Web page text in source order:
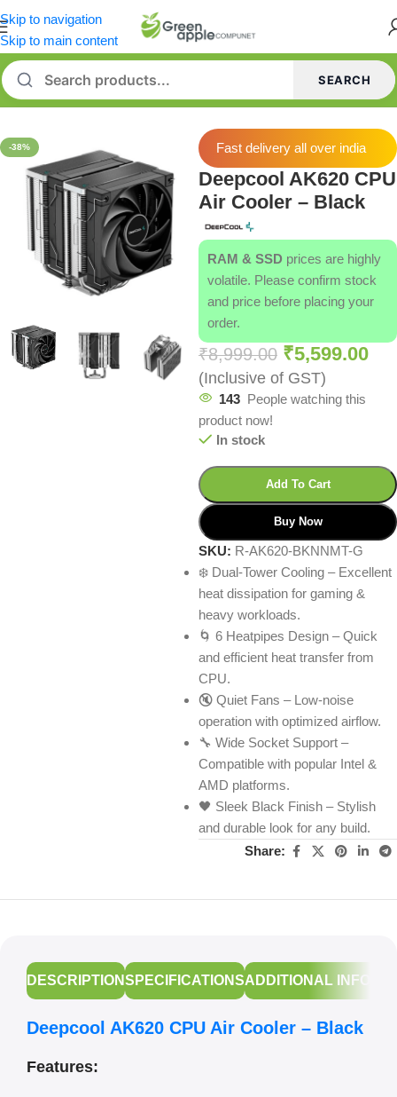
Skip to navigation
Skip to main content
SEARCH
Home/CPU Cooler
-38% Fast delivery all over india
Deepcool AK620 CPU
Air Cooler – Black
RAM & SSD prices are highly
volatile. Please confirm stock
and price before placing your
order.
₹8,999.00 ₹5,599.00
(Inclusive of GST)
143 People watching this
product now!
In stock
Add To Cart
Buy Now
SKU: R-AK620-BKNNMT-G
❄️ Dual-Tower Cooling – Excellent
heat dissipation for gaming &
heavy workloads.
🌀 6 Heatpipes Design – Quick
and efficient heat transfer from
CPU.
🔇 Quiet Fans – Low-noise
operation with optimized airflow.
🔧 Wide Socket Support –
Compatible with popular Intel &
AMD platforms.
🖤 Sleek Black Finish – Stylish
and durable look for any build.
Share:
DESCRIPTIONSPECIFICATIONSADDITIONAL
Deepcool AK620 CPU Air Cooler – Black
Features: